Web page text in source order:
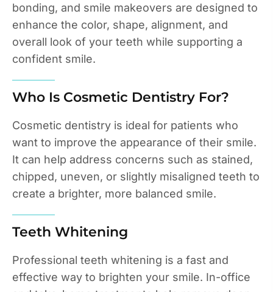
bonding, and smile makeovers are designed to
enhance the color, shape, alignment, and
overall look of your teeth while supporting a
confident smile.
Who Is Cosmetic Dentistry For?
Cosmetic dentistry is ideal for patients who
want to improve the appearance of their smile.
It can help address concerns such as stained,
chipped, uneven, or slightly misaligned teeth to
create a brighter, more balanced smile.
Teeth Whitening
Professional teeth whitening is a fast and
effective way to brighten your smile. In-office